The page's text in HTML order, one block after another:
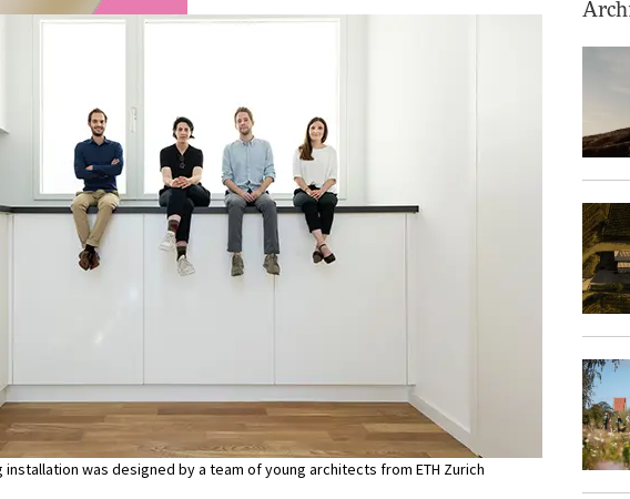
installation was designed by a team of young architects from ETH Zurich